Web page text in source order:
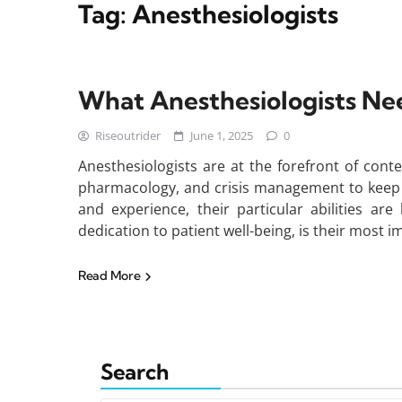
Tag: Anesthesiologists
What Anesthesiologists
Riseoutrider June 1, 2025 0
Anesthesiologists are at the forefront of
pharmacology, and crisis management to
and experience, their particular abilities
dedication to patient well-being, is their most
Read More
Search